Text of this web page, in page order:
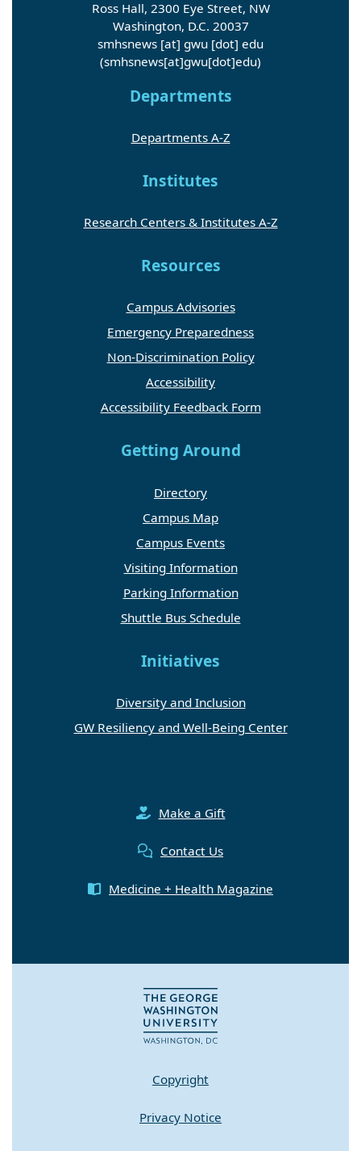
Ross Hall, 2300 Eye Street, NW
Washington, D.C. 20037
smhsnews [at] gwu [dot] edu
(smhsnews[at]gwu[dot]edu)
Departments
Departments A-Z
Institutes
Research Centers & Institutes A-Z
Resources
Campus Advisories
Emergency Preparedness
Non-Discrimination Policy
Accessibility
Accessibility Feedback Form
Getting Around
Directory
Campus Map
Campus Events
Visiting Information
Parking Information
Shuttle Bus Schedule
Initiatives
Diversity and Inclusion
GW Resiliency and Well-Being Center
Make a Gift
Contact Us
Medicine + Health Magazine
Copyright
Privacy Notice